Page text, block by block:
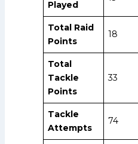
Played
Total Raid
Points
18
Total
Tackle
Points
33
Tackle
Attempts
74